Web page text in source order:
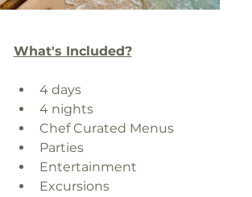
What's Included?
4 days
4 nights
Chef Curated Menus
Parties
Entertainment
Excursions